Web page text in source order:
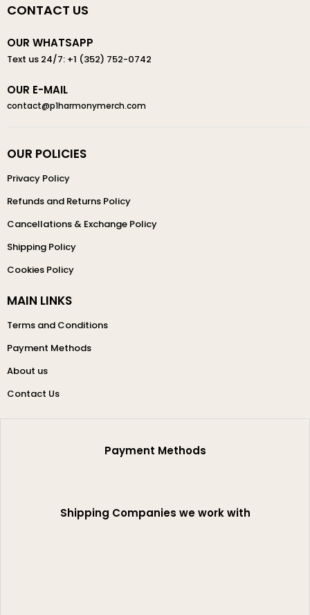
CONTACT US
OUR WHATSAPP
Text us 24/7: +1 (352) 752-0742
OUR E-MAIL
contact@p1harmonymerch.com
OUR POLICIES
Privacy Policy
Refunds and Returns Policy
Cancellations & Exchange Policy
Shipping Policy
Cookies Policy
MAIN LINKS
Terms and Conditions
Payment Methods
About us
Contact Us
Payment Methods
Shipping Companies we work with